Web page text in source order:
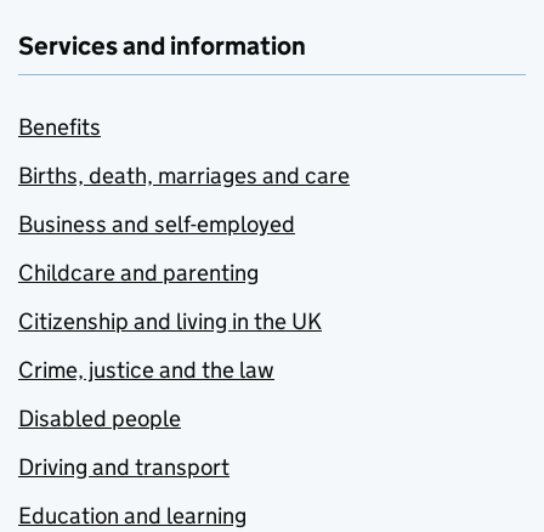
Services and information
Benefits
Births, death, marriages and care
Business and self-employed
Childcare and parenting
Citizenship and living in the UK
Crime, justice and the law
Disabled people
Driving and transport
Education and learning